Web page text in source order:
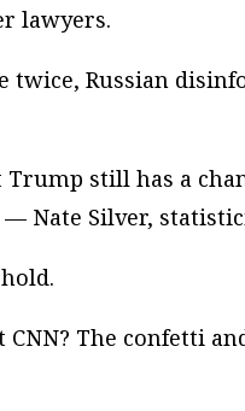
lawyers.
twice, Russian
still has a
Nate Silver,
The confetti